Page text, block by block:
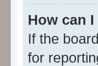
How can
If the
for